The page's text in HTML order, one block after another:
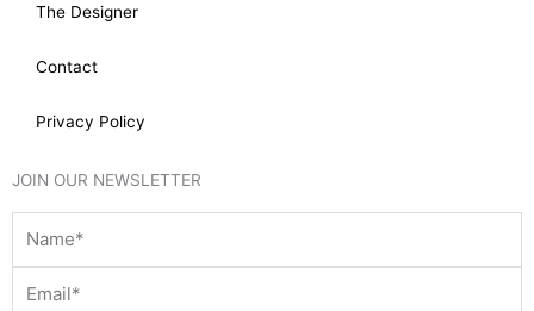
The Designer
Contact
Privacy Policy
JOIN OUR NEWSLETTER